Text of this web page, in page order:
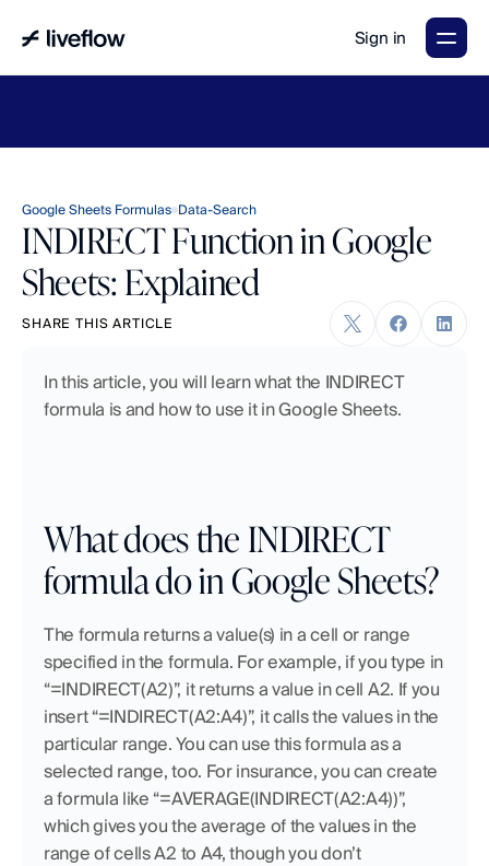
Sign in
Google Sheets Formulas Data-Search
INDIRECT Function in Google
Sheets: Explained
SHARE THIS ARTICLE
In this article, you will learn what the INDIRECT
formula is and how to use it in Google Sheets.
What does the INDIRECT
formula do in Google Sheets?
The formula returns a value(s) in a cell or range
specified in the formula. For example, if you type in
“=INDIRECT(A2)”, it returns a value in cell A2. If you
insert “=INDIRECT(A2:A4)”, it calls the values in the
particular range. You can use this formula as a
selected range, too. For insurance, you can create
a formula like “=AVERAGE(INDIRECT(A2:A4))”,
which gives you the average of the values in the
range of cells A2 to A4, though you don’t